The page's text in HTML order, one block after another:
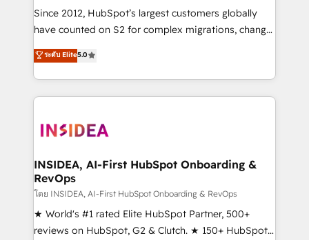
future.” Others agree it is proof of trust built through
measurable impact.
Since 2012, HubSpot’s largest customers globally
have counted on S2 for complex migrations, change
management, systems integration, and creative
solutions that deliver measurable impact and
transform brand experiences As one of the few full-
service creative agencies in the HubSpot
winning design to build scalable, globally
marketing campaigns, & RevOps frameworks that
fuel long-term success We connect the entire
customer lifecycle through seamless integrations,
ensure long-term adoption with change-
management programs, and align marketing, sales,
ระดับ Elite5.0
INSIDEA, AI-First HubSpot Onboarding &
RevOps
โดย INSIDEA, AI-First HubSpot Onboarding & RevOps
★ World's #1 rated Elite HubSpot Partner, 500+
reviews on HubSpot, G2 & Clutch. ★ 150+ HubSpot